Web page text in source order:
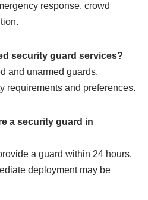
response, crowd
security guard services?
and unarmed guards,
requirements and preferences.
a security guard in
a guard within 24 hours.
deployment may be